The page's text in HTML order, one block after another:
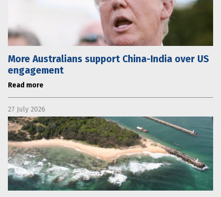
More Australians support China-India over US
engagement
Read more
27 July 2026